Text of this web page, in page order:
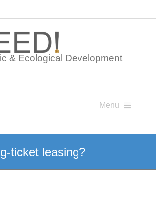
& Ecological Development
Menu
ticket leasing?